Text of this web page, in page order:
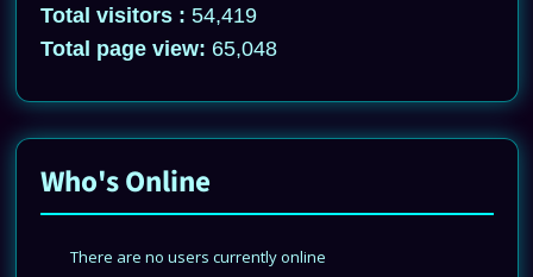
Total visitors : 54,419
Total page view: 65,048
Who's Online
There are no users currently online